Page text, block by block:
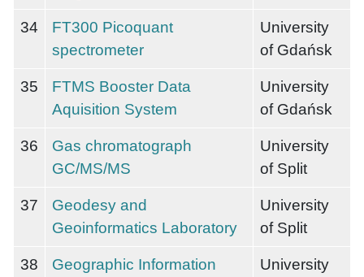
34
FT300 Picoquant
spectrometer
University
of Gdańsk
35
FTMS Booster Data
Aquisition System
University
of Gdańsk
36
Gas chromatograph
GC/MS/MS
University
of Split
37
Geodesy and
Geoinformatics Laboratory
University
of Split
38 Geographic Information University